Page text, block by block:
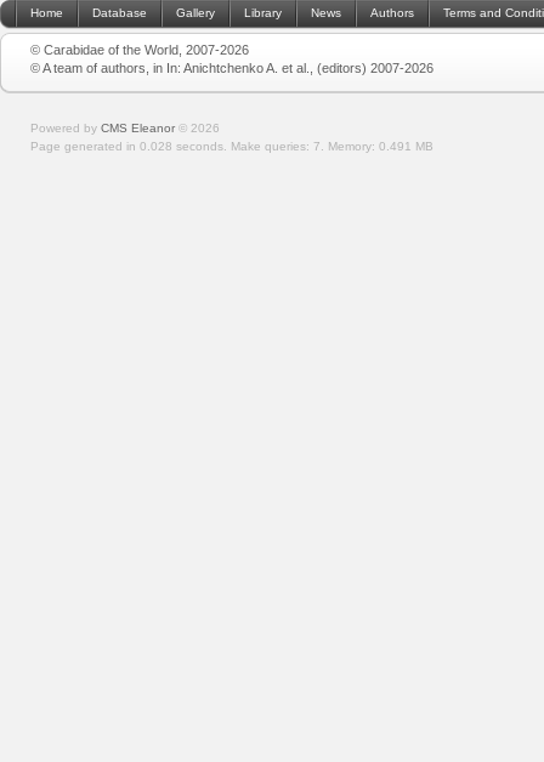
Home Database Gallery Library News Authors Terms and
© Carabidae of the World, 2007-2026
© A team of authors, in In: Anichtchenko A. et al., (editors) 2007-2026
Powered by CMS Eleanor © 2026
Page generated in 0.028 seconds. Make queries: 7. Memory: 0.491 MB